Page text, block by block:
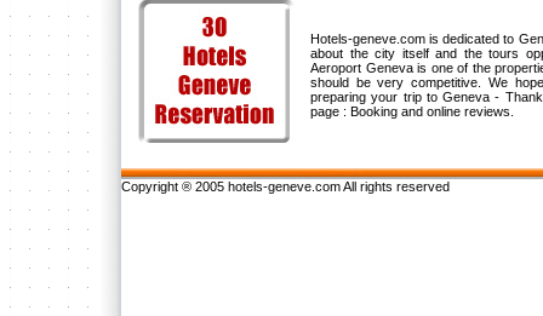
Hotels-geneve.com is dedicated to
about the city itself and the tours
Aeroport Geneva is one of the
should be very competitive. We
preparing your trip to Geneva -
page : Booking and online reviews.
Copyright ® 2005 hotels-geneve.com All rights reserved